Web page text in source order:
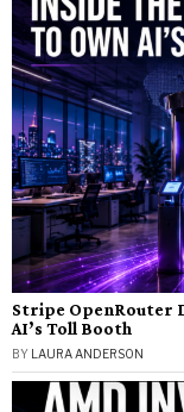
Stripe OpenRouter
AI’s Toll Booth
BY LAURA ANDERSON